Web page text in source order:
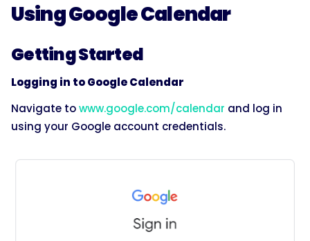
Using Google Calendar
Getting Started
Logging in to Google Calendar
Navigate towww.google.com/calendar and log in
using your Google account credentials.